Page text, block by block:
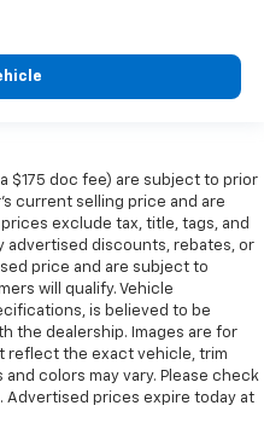
$175 doc fee) are subject to prior
current selling price and are
exclude tax, title, tags, and
advertised discounts, rebates, or
price and are subject to
will qualify. Vehicle
is believed to be
the dealership. Images are for
reflect the exact vehicle, trim
colors may vary. Please check
Advertised prices expire today at